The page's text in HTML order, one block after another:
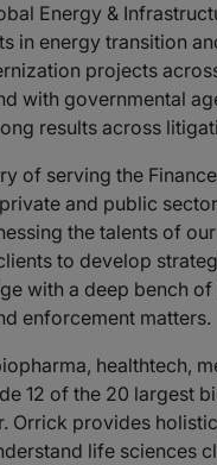
Energy &
in energy transition
projects
with governmental
results across
of serving the
and public
the talents of
to develop
with a deep bench
enforcement matters.
healthtech,
12 of the 20 largest
Orrick provides
life sciences